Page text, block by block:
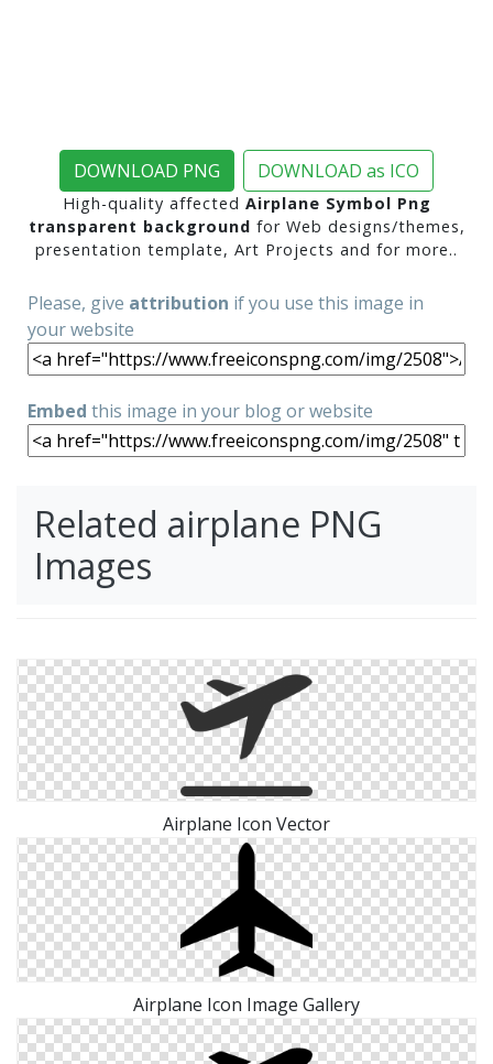
DOWNLOAD PNG DOWNLOAD as ICO
High-quality affected Airplane Symbol Png
transparent background for Web designs/themes,
presentation template, Art Projects and for more..
Please, give attribution if you use this image in
your website
Embed this image in your blog or website
Related airplane PNG
Images
Airplane Icon Vector
Airplane Icon Image Gallery